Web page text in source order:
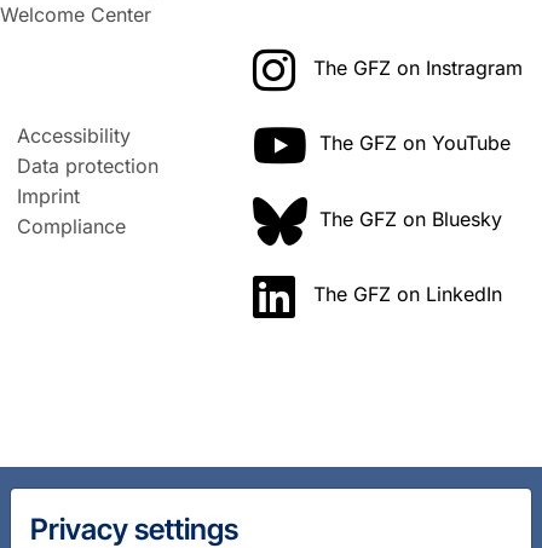
Welcome Center
Accessibility
Data protection
Imprint
Compliance
The GFZ on Instragram
The GFZ on YouTube
The GFZ on Bluesky
The GFZ on LinkedIn
Privacy settings